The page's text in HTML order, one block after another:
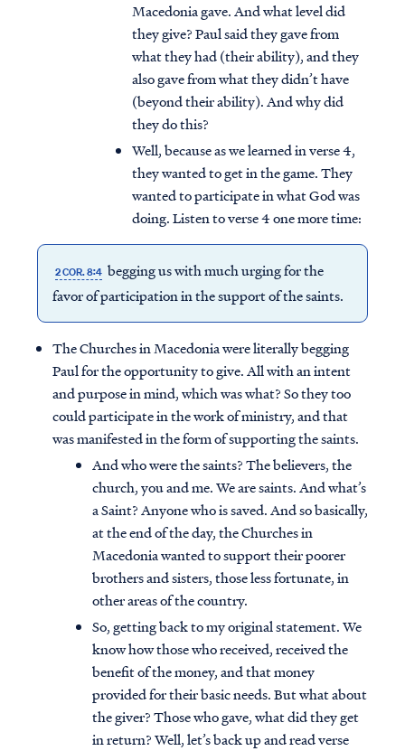
Macedonia gave. And what level did
they give? Paul said they gave from
what they had (their ability), and they
also gave from what they didn’t have
(beyond their ability). And why did
they do this?
Well, because as we learned in verse 4,
they wanted to get in the game. They
wanted to participate in what God was
doing. Listen to verse 4 one more time:
2 COR. 8:4 begging us with much urging for the
favor of participation in the support of the saints.
The Churches in Macedonia were literally begging
Paul for the opportunity to give. All with an intent
and purpose in mind, which was what? So they too
could participate in the work of ministry, and that
was manifested in the form of supporting the saints.
And who were the saints? The believers, the
church, you and me. We are saints. And what’s
a Saint? Anyone who is saved. And so basically,
at the end of the day, the Churches in
Macedonia wanted to support their poorer
brothers and sisters, those less fortunate, in
other areas of the country.
So, getting back to my original statement. We
know how those who received, received the
benefit of the money, and that money
provided for their basic needs. But what about
the giver? Those who gave, what did they get
in return? Well, let’s back up and read verse